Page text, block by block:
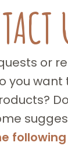
or
you